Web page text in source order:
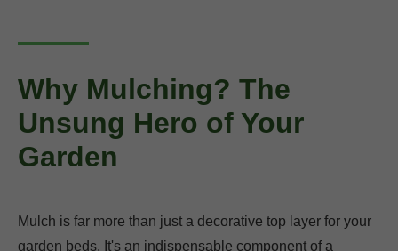
Why Mulching? The
Unsung Hero of Your
Garden
Mulch is far more than just a decorative top layer for your
garden beds. It's an indispensable component of a